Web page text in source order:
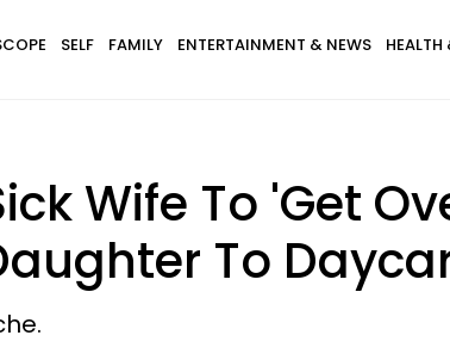
SELF FAMILY ENTERTAINMENT & NEWS HEALTH
Wife To 'Get
To